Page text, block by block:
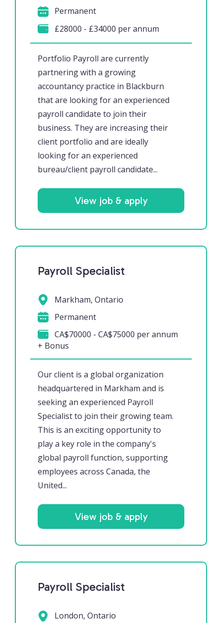
Portfolio Payroll are currently
partnering with a growing
accountancy practice in Blackburn
that are looking for an experienced
payroll candidate to join their
business. They are increasing their
client portfolio and are ideally
looking for an experienced
bureau/client payroll candidate...
Permanent
£28000 - £34000 per annum
View job & apply
Payroll Specialist
Our client is a global organization
headquartered in Markham and is
seeking an experienced Payroll
Specialist to join their growing team.
This is an exciting opportunity to
play a key role in the company's
global payroll function, supporting
employees across Canada, the
United...
Markham, Ontario
Permanent
CA$70000 - CA$75000 per annum
+ Bonus
View job & apply
Payroll Specialist
London, Ontario